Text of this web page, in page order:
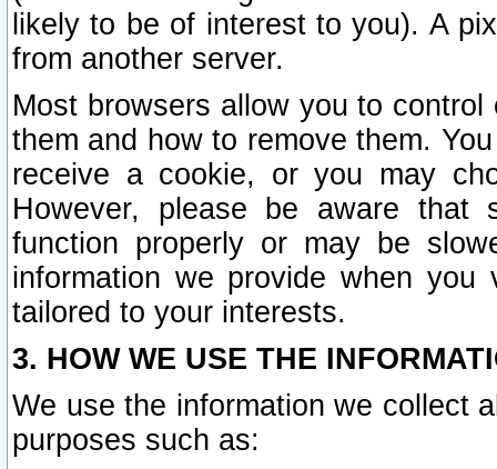
likely to be of interest to you). A
from another server.
Most browsers allow you to
them and how to remove them.
receive a cookie, or you may
However, please be aware that
function properly or may be
information we provide when
tailored to your interests.
3. HOW WE USE THE
We use the information we collect
purposes such as: